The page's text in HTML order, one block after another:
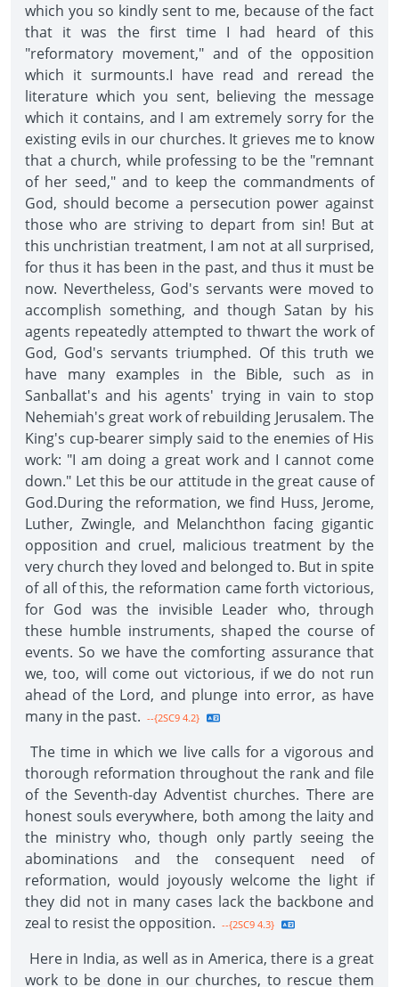
which you so kindly sent to me, because of the fact
that it was the first time I had heard of this
"reformatory movement," and of the opposition
which it surmounts.I have read and reread the
literature which you sent, believing the message
which it contains, and I am extremely sorry for the
existing evils in our churches. It grieves me to know
that a church, while professing to be the "remnant
of her seed," and to keep the commandments of
God, should become a persecution power against
those who are striving to depart from sin! But at
this unchristian treatment, I am not at all surprised,
for thus it has been in the past, and thus it must be
now. Nevertheless, God's servants were moved to
accomplish something, and though Satan by his
agents repeatedly attempted to thwart the work of
God, God's servants triumphed. Of this truth we
have many examples in the Bible, such as in
Sanballat's and his agents' trying in vain to stop
Nehemiah's great work of rebuilding Jerusalem. The
King's cup-bearer simply said to the enemies of His
work: "I am doing a great work and I cannot come
down." Let this be our attitude in the great cause of
God.During the reformation, we find Huss, Jerome,
Luther, Zwingle, and Melanchthon facing gigantic
opposition and cruel, malicious treatment by the
very church they loved and belonged to. But in spite
of all of this, the reformation came forth victorious,
for God was the invisible Leader who, through
these humble instruments, shaped the course of
events. So we have the comforting assurance that
we, too, will come out victorious, if we do not run
ahead of the Lord, and plunge into error, as have
many in the past. --{2SC9 4.2}
The time in which we live calls for a vigorous and
thorough reformation throughout the rank and file
of the Seventh-day Adventist churches. There are
honest souls everywhere, both among the laity and
the ministry who, though only partly seeing the
abominations and the consequent need of
reformation, would joyously welcome the light if
they did not in many cases lack the backbone and
zeal to resist the opposition. --{2SC9 4.3}
Here in India, as well as in America, there is a great
work to be done in our churches, to rescue them